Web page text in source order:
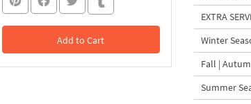
Add to Cart
In the Cart
EXTRA
Winter
Fall |
Summer